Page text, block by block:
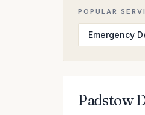
POPULAR
Emergency
Padstow